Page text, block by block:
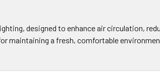
designed to enhance air circulation,
maintaining a fresh, comfortable